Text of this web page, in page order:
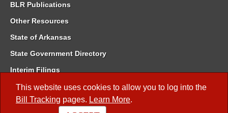
This website uses cookies to allow you to log into the
Bill Tracking pages. Learn More.
BLR Publications
Other Resources
State of Arkansas
State Government Directory
Interim Filings
Committee Room Reservation
Meetings of the Whole/Business Meetings